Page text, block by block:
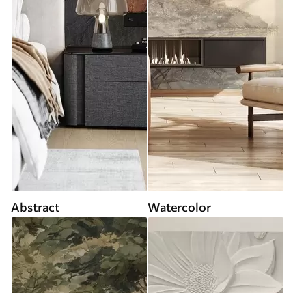
Abstract Watercolor